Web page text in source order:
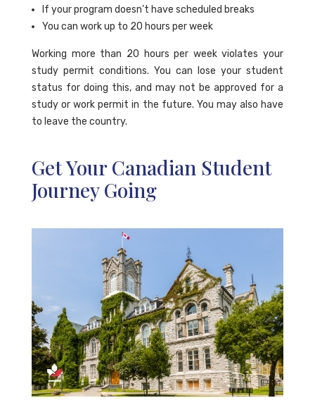
If your program doesn’t have scheduled breaks
You can work up to 20 hours per week
Working more than 20 hours per week violates your
study permit conditions. You can lose your student
status for doing this, and may not be approved for a
study or work permit in the future. You may also have
to leave the country.
Get Your Canadian Student
Journey Going